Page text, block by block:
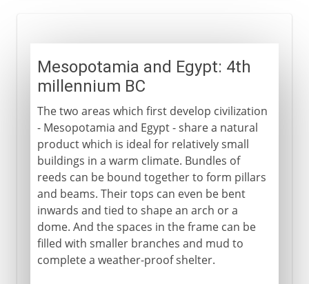
Early civilizations
Mesopotamia and Egypt
Mastabas and pyramids
Knossos and Mycenae
Karnak and Luxor
Abu Simbel
The first American monuments
Greece
Mesopotamia and Egypt: 4th
millennium BC
The two areas which first develop civilization
- Mesopotamia and Egypt - share a natural
product which is ideal for relatively small
buildings in a warm climate. Bundles of
reeds can be bound together to form pillars
and beams. Their tops can even be bent
inwards and tied to shape an arch or a
dome. And the spaces in the frame can be
filled with smaller branches and mud to
complete a weather-proof shelter.